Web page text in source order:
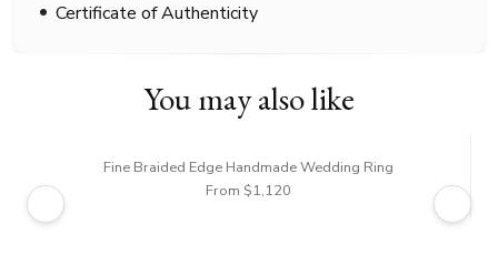
Certificate of Authenticity
You may also like
Fine Braided Edge Handmade Wedding Ring
From $1,120